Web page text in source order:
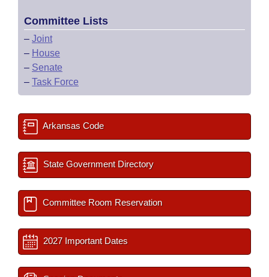
Committee Lists
– Joint
– House
– Senate
– Task Force
Arkansas Code
State Government Directory
Committee Room Reservation
2027 Important Dates